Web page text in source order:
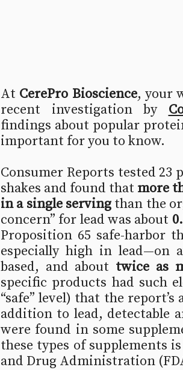
At CerePro Bioscience, your
recent investigation by
findings about popular
important for you to know.
Consumer Reports tested
shakes and found that more
in a single serving than the
concern” for lead was about
Proposition 65 safe-harbor
especially high in lead—on
based, and about twice as
specific products had such
“safe” level) that the
addition to lead, detectable
were found in some
these types of supplements
and Drug Administration